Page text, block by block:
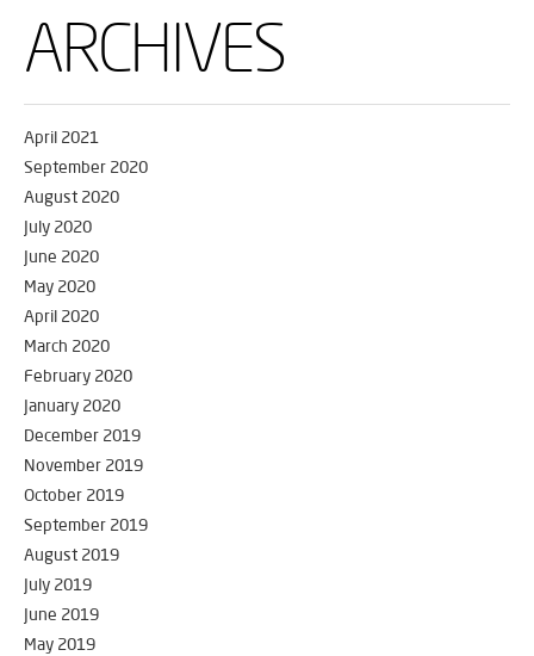
ARCHIVES
April 2021
September 2020
August 2020
July 2020
June 2020
May 2020
April 2020
March 2020
February 2020
January 2020
December 2019
November 2019
October 2019
September 2019
August 2019
July 2019
June 2019
May 2019